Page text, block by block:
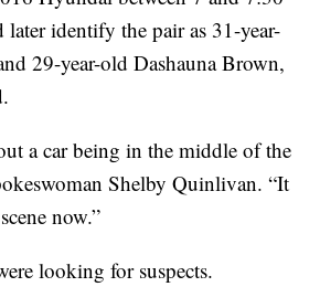
identify the pair as 31-year-
29-year-old Dashauna Brown,
a car being in the middle of the
Shelby Quinlivan. “It
now.”
looking for suspects.